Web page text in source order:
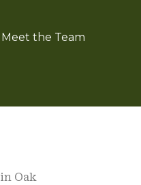
Meet the Team
Oak